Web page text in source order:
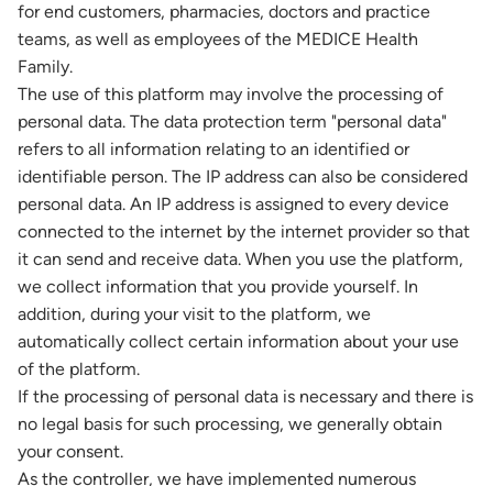
for end customers, pharmacies, doctors and practice
teams, as well as employees of the MEDICE Health
Family.
The use of this platform may involve the processing of
personal data. The data protection term "personal data"
refers to all information relating to an identified or
identifiable person. The IP address can also be considered
personal data. An IP address is assigned to every device
connected to the internet by the internet provider so that
it can send and receive data. When you use the platform,
we collect information that you provide yourself. In
addition, during your visit to the platform, we
automatically collect certain information about your use
of the platform.
If the processing of personal data is necessary and there is
no legal basis for such processing, we generally obtain
your consent.
As the controller, we have implemented numerous